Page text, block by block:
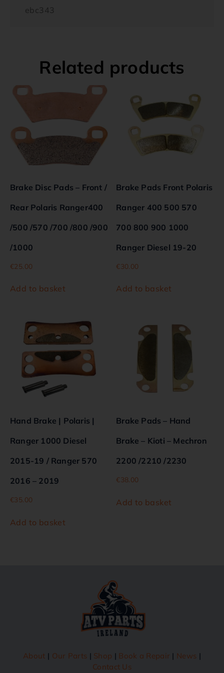
ebc343
Related products
Brake Disc Pads – Front /
Rear Polaris Ranger400
/500 /570 /700 /800 /900
/1000
€25.00
Add to basket
Brake Pads Front Polaris
Ranger 400 500 570
700 800 900 1000
Ranger Diesel 19-20
€30.00
Add to basket
Hand Brake | Polaris |
Ranger 1000 Diesel
2015-19 / Ranger 570
2016 – 2019
€35.00
Add to basket
Brake Pads – Hand
Brake – Kioti – Mechron
2200 /2210 /2230
€38.00
Add to basket
About | Our Parts | Shop | Book a Repair | News |
Contact Us